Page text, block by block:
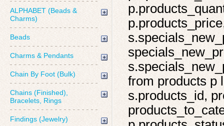
ALPHABET (Beads &
Charms)
Beads
Charms & Pendants
Chain By Foot (Bulk)
Chains (Finished),
Bracelets, Rings
Findings (Jewelry)
from products p
s.products_id,